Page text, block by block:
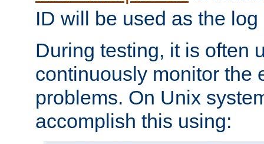
ID will be used as the
During testing, it is often
continuously monitor the
problems. On Unix
accomplish this using: